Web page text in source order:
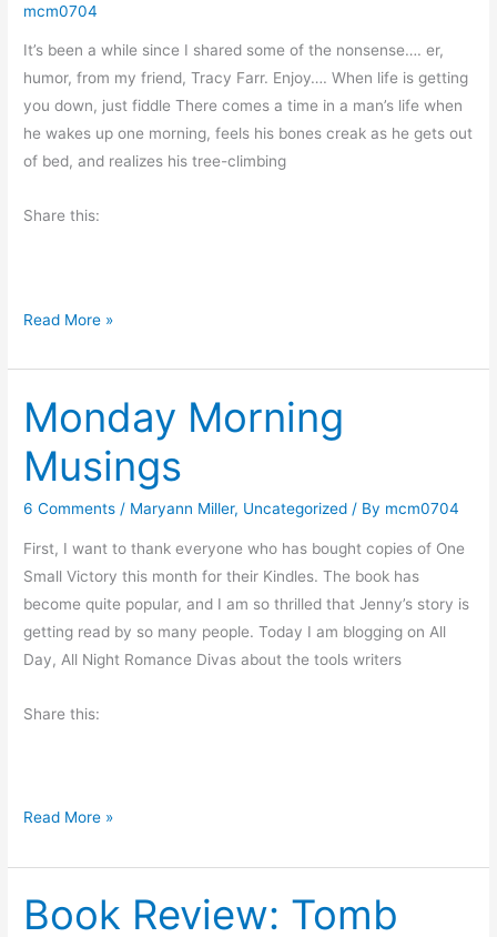
n
c
s
t
r
’
s
O
d
d
s
n
d
mcm0704
It’s been a while since I shared some of the nonsense…. er,
humor, from my friend, Tracy Farr. Enjoy…. When life is getting
you down, just fiddle There comes a time in a man’s life when
he wakes up one morning, feels his bones creak as he gets out
of bed, and realizes his tree-climbing
Share this:
T
m
e
o
u
t
f
o
r
a
i
t
u
Read More »
Monday Morning
Musings
6 Comments / Maryann Miller, Uncategorized / By mcm0704
First, I want to thank everyone who has bought copies of One
Small Victory this month for their Kindles. The book has
become quite popular, and I am so thrilled that Jenny’s story is
getting read by so many people. Today I am blogging on All
Day, All Night Romance Divas about the tools writers
Share this:
M
n
d
a
Read More »
Book Review: Tomb